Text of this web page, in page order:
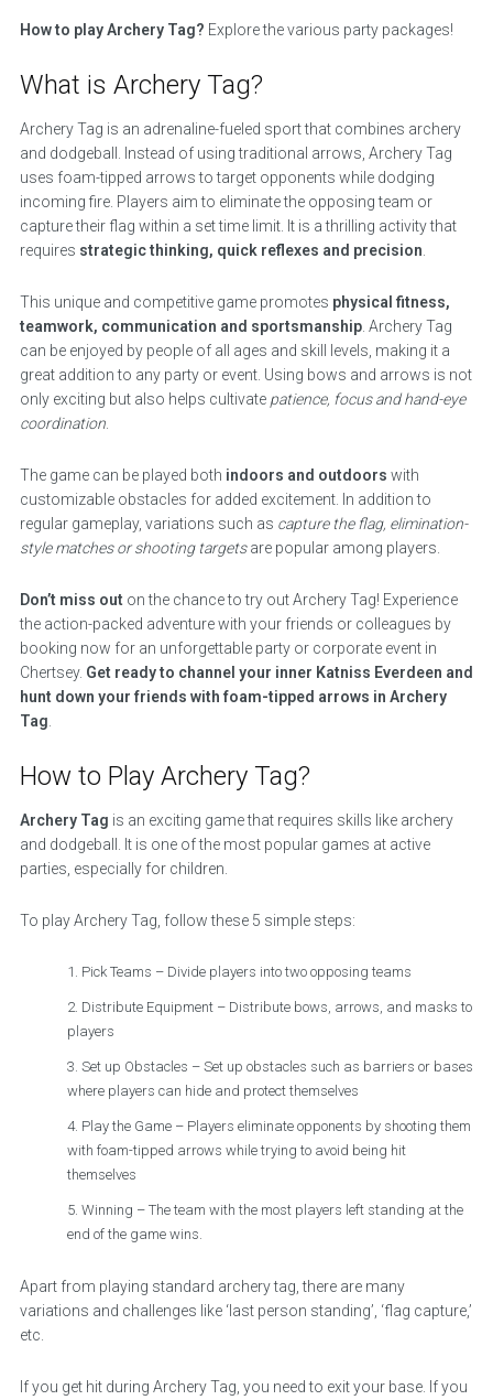
How to play Archery Tag? Explore the various party packages!
What is Archery Tag?
Archery Tag is an adrenaline-fueled sport that combines archery
and dodgeball. Instead of using traditional arrows, Archery Tag
uses foam-tipped arrows to target opponents while dodging
incoming fire. Players aim to eliminate the opposing team or
capture their flag within a set time limit. It is a thrilling activity that
requires strategic thinking, quick reflexes and precision
This unique and competitive game promotes physical fitness,
teamwork, communication and sportsmanship. Archery Tag
can be enjoyed by people of all ages and skill levels, making it a
great addition to any party or event. Using bows and arrows is not
only exciting but also helps cultivate patience, focus and hand-eye
coordination.
The game can be played both indoors and outdoors with
customizable obstacles for added excitement. In addition to
regular gameplay, variations such as capture the flag, elimination-
style matches or shooting targetsare popular among players.
Don’t miss out on the chance to try out Archery Tag! Experience
the action-packed adventure with your friends or colleagues by
booking now for an unforgettable party or corporate event in
Chertsey. Get ready to channel your inner Katniss Everdeen and
hunt down your friends with foam-tipped arrows in Archery
Tag
How to Play Archery Tag?
Archery Tag is an exciting game that requires skills like archery
and dodgeball. It is one of the most popular games at active
parties, especially for children.
To play Archery Tag, follow these 5 simple steps:
Pick Teams – Divide players into two opposing teams
Distribute Equipment – Distribute bows, arrows, and masks to
players
Set up Obstacles – Set up obstacles such as barriers or bases
where players can hide and protect themselves
Play the Game – Players eliminate opponents by shooting them
with foam-tipped arrows while trying to avoid being hit
themselves
Winning – The team with the most players left standing at the
end of the game wins.
Apart from playing standard archery tag, there are many
variations and challenges like ‘last person standing’, ‘flag capture,’
etc.
If you get hit during Archery Tag, you need to exit your base. If you